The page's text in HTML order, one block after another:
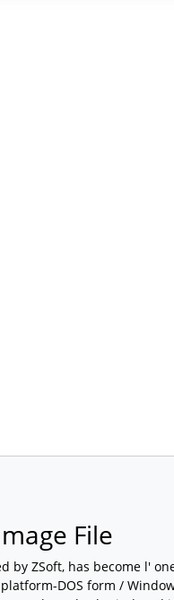
File
by ZSoft, has become l'
DOS form /